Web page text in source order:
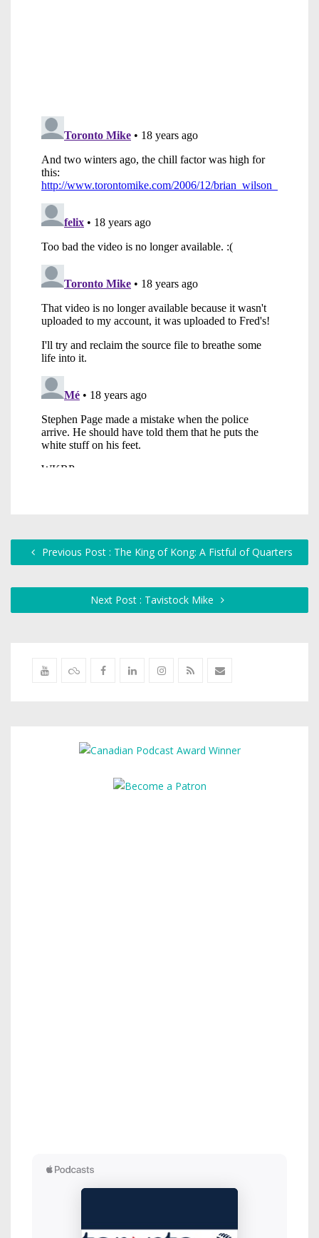
Previous Post : The King of Kong: A Fistful of Quarters
Next Post : Tavistock Mike